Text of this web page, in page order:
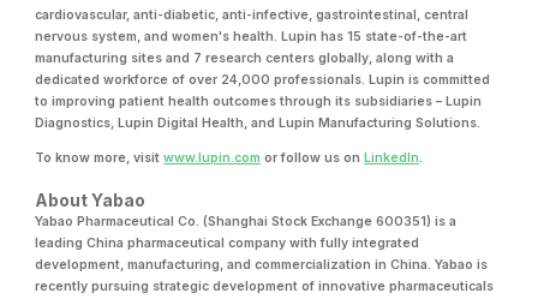
cardiovascular, anti-diabetic, anti-infective, gastrointestinal, central
nervous system, and women's health. Lupin has 15 state-of-the-art
manufacturing sites and 7 research centers globally, along with a
dedicated workforce of over 24,000 professionals. Lupin is committed
to improving patient health outcomes through its subsidiaries – Lupin
Diagnostics, Lupin Digital Health, and Lupin Manufacturing Solutions.
To know more, visitwww.lupin.com or follow us onLinkedIn.
About Yabao
Yabao Pharmaceutical Co. (Shanghai Stock Exchange 600351) is a
leading China pharmaceutical company with fully integrated
development, manufacturing, and commercialization in China. Yabao is
recently pursuing strategic development of innovative pharmaceuticals